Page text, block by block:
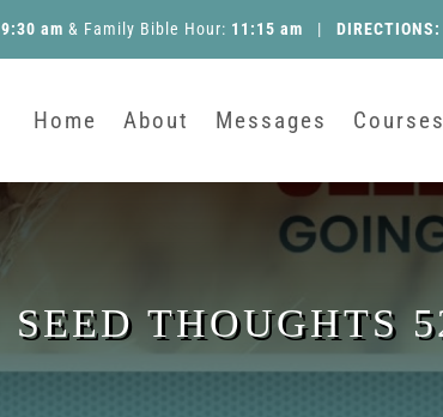
9:30 am & Family Bible Hour: 11:15 am | DIRECTIONS:
Home About Messages Courses
SEED THOUGHTS